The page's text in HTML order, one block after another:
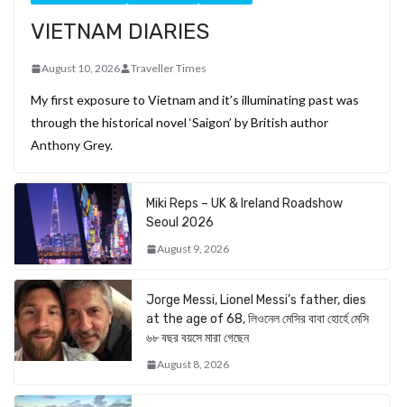
VIETNAM DIARIES
August 10, 2026 Traveller Times
My first exposure to Vietnam and it’s illuminating past was
through the historical novel ‘Saigon’ by British author
Anthony Grey.
Miki Reps – UK & Ireland Roadshow
Seoul 2026
August 9, 2026
Jorge Messi, Lionel Messi’s father, dies
at the age of 68, লিওনেল মেসির বাবা হোর্হে মেসি
৬৮ বছর বয়সে মারা গেছেন
August 8, 2026